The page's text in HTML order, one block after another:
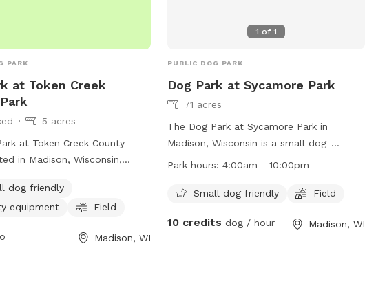
PARK
at Token Creek
5 acres
at Token Creek County
in Madison, Wisconsin,
such as agility equipment and a
to play. It is small dog
3730 or by email atdane-
dog friendly
equipment
Field
Madison, WI
1 of 1
PUBLIC DOG PARK
Dog Park at Sycamore Park
71 acres
The Dog Park at Sycamore Park in
Madison, Wisconsin is a small dog-
friendly park located at 4517 Sycamore
dogs to roam and play in a safe
4:00am to 10:00pm daily. For more
Park hours: 4:00am - 10:00pm
Small dog friendly Field
10 credits dog / hour Madison, WI